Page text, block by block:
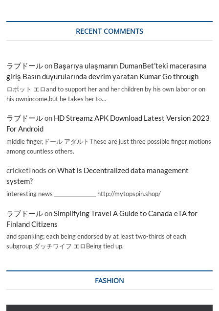
RECENT COMMENTS
ラブドールon Başarıya ulaşmanın DumanBet’teki macerasına
giriş Basın duyurularında devrim yaratan Kumar Go through
ロボット エロand to support her and her children by his own labor or on
his ownincome,but he takes her to…
ラブドールon HD Streamz APK Download Latest Version 2023
For Android
middle finger,ドール アダルトThese are just three possible finger motions
among countless others.
cricketInods onWhat is Decentralized data management
system?
interesting news _________________ http://mytopspin.shop/
ラブドールon Simplifying Travel A Guide to Canada eTA for
Finland Citizens
and spanking; each being endorsed by at least two-thirds of each
subgroup.ダッチワイフ エロBeing tied up,
FASHION